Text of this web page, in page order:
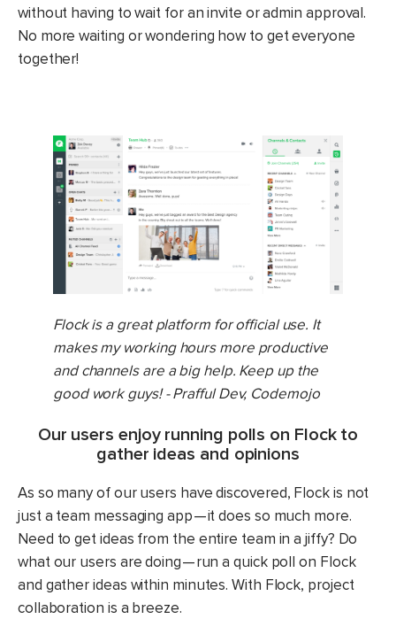
without having to wait for an invite or admin approval.
No more waiting or wondering how to get everyone
together!
Flock is a great platform for official use. It
makes my working hours more productive
and channels are a big help. Keep up the
good work guys! - Prafful Dev, Codemojo
Our users enjoy running polls on Flock to
gather ideas and opinions
As so many of our users have discovered, Flock is not
just a team messaging app — it does so much more.
Need to get ideas from the entire team in a jiffy? Do
what our users are doing — run a quick poll on Flock
and gather ideas within minutes. With Flock, project
collaboration is a breeze.